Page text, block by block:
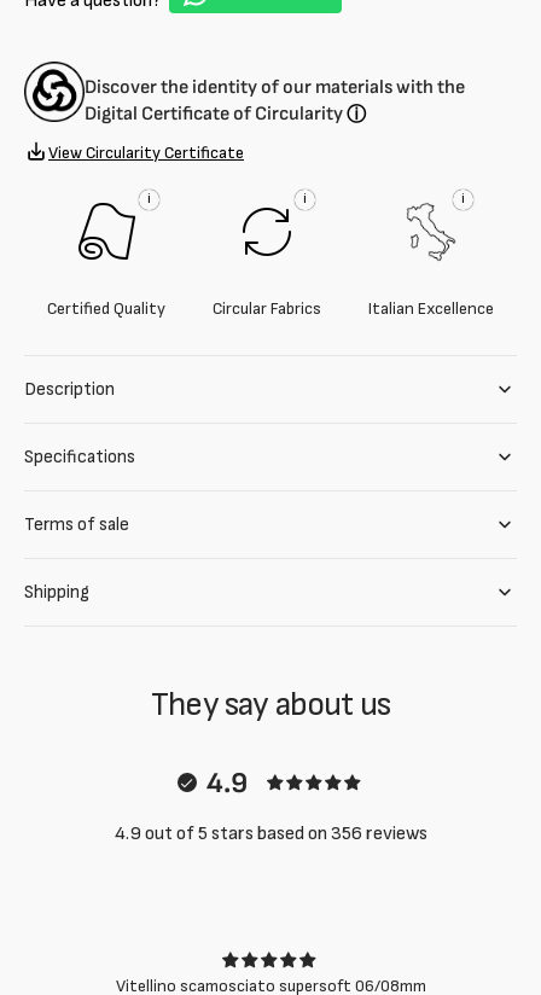
Discover the identity of our materials with the
Digital Certificate of Circularityⓘ
View Circularity Certificate
i
Certified Quality
i
Circular Fabrics
i
Italian Excellence
Description
Specifications
Terms of sale
Shipping
They say about us
4.9
4.9 out of 5 stars based on 356 reviews
Vitellino scamosciato supersoft 06/08mm